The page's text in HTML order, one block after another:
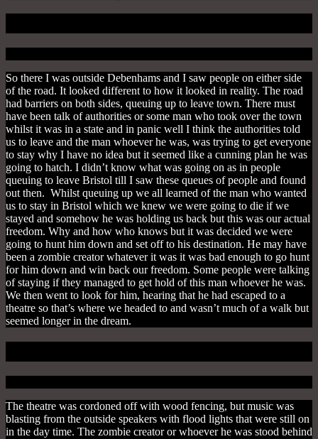
So there I was outside Debenhams and I saw people on either side
of the road. It looked different to how it looked in reality. The road
had barriers on both sides, queuing up to leave town. There must
have been talk of authorities or some man who took over the town
whilst it was in a state and in panic well I think the authorities told
us to leave and the man whoever he was, was trying to get everyone
to stay why I have no idea but it seemed like a cunning plan he was
going to hatch. I didn’t know what was going on as in people
queuing to leave Bristol till I saw these queues of people and found
out then. Whilst queuing up we all learned of the man who wanted
us to stay in Bristol which we knew we were going to die if we
stayed and somehow he was holding us back but this was our actual
freedom. Why and how who knows but it was decided we were
going to hunt him down and set off to his destination. He may have
been a zombie creator whatever it was it was bad enough to go hunt
for him down and win back our freedom. Some people were talking
of staying if they managed to get hold of this man whoever he was.
We then went to look for him, hearing that he had escaped to a
theatre so that’s where we headed to and wasn’t much of a walk but
seemed longer in the dream.
The theatre was cordoned off with wood fencing, but music was
blasting from the outside speakers with flood lights that were still on
in the day time. The zombie creator or whoever he was stood behind